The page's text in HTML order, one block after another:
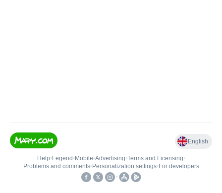
English
Help• Legend • Mobile•Advertising•Terms and Licensing•
Problems and comments• Personalization settings• For developers
•